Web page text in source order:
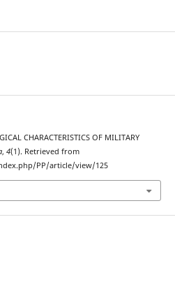
CHARACTERISTICS OF MILITARY
, 4(1). Retrieved from
PP/article/view/125